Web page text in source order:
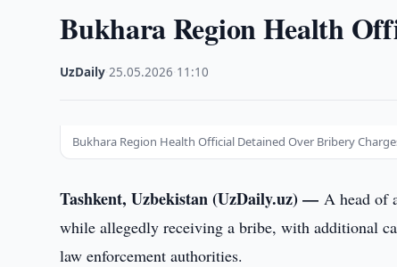
Bukhara Region Health
UzDaily ·25.05.2026 11:10
Bukhara Region Health Official Detained Over Bribery
Tashkent, Uzbekistan (UzDaily.uz) —A head of
while allegedly receiving a bribe, with additional
law enforcement authorities.